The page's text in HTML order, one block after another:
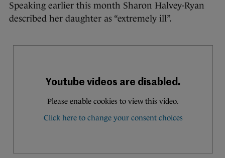
Speaking earlier this month Sharon Halvey-Ryan
described her daughter as “extremely ill”.